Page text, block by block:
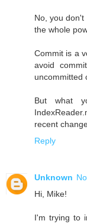
No, you
the whole
Commit is a
avoid
uncommitted
But what
recent
Reply
Unknown
Hi, Mike!
I'm trying to